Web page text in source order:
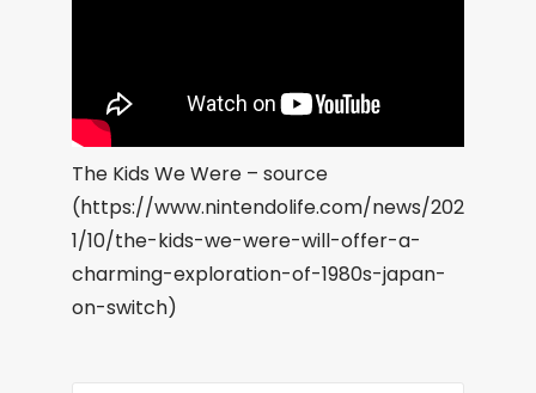
The Kids We Were – source
(https://www.nintendolife.com/news/202
1/10/the-kids-we-were-will-offer-a-
charming-exploration-of-1980s-japan-
on-switch)